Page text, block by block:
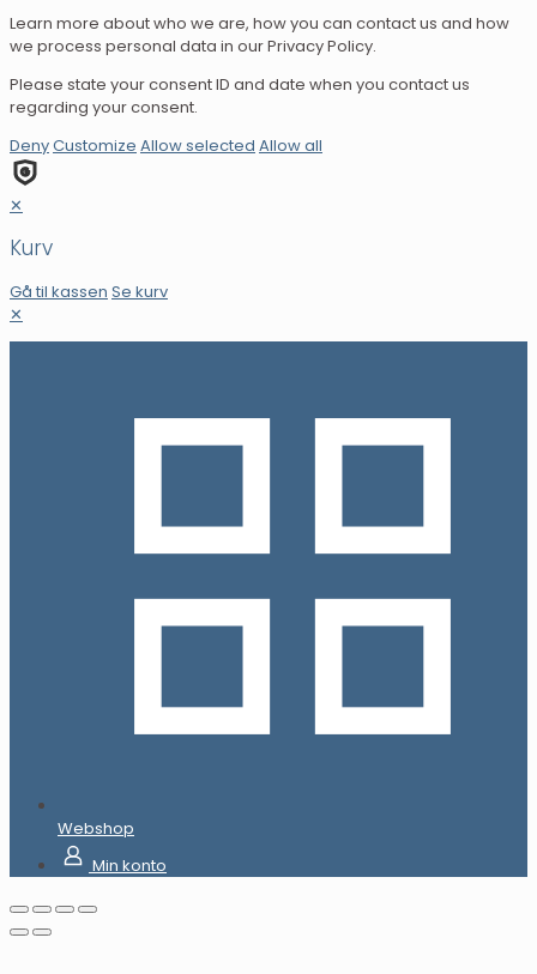
Learn more about who we are, how you can contact us and how
we process personal data in our Privacy Policy.
Please state your consent ID and date when you contact us
regarding your consent.
DenyCustomize Allow selected Allow all
✕
Kurv
Gå til kassen Se kurv
✕
Webshop
Min konto